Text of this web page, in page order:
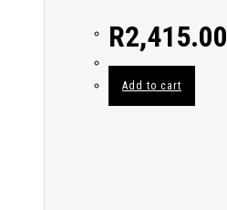
R2,415.00
Add to cart